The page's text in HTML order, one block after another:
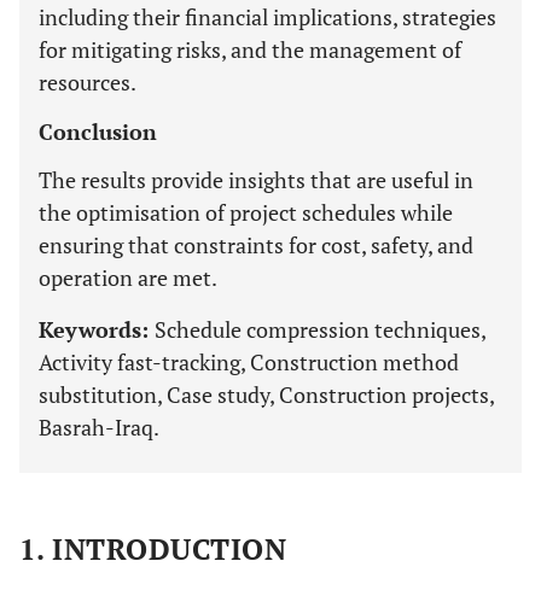
including their financial implications, strategies
for mitigating risks, and the management of
resources.
Conclusion
The results provide insights that are useful in
the optimisation of project schedules while
ensuring that constraints for cost, safety, and
operation are met.
Keywords: Schedule compression techniques,
Activity fast-tracking, Construction method
substitution, Case study, Construction projects,
Basrah-Iraq.
1. INTRODUCTION